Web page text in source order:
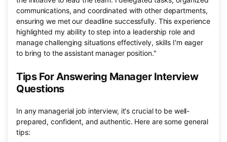
communications, and coordinated with other departments,
ensuring we met our deadline successfully. This experience
highlighted my ability to step into a leadership role and
manage challenging situations effectively, skills I'm eager
to bring to the assistant manager position."
Tips For Answering Manager Interview
Questions
In any managerial job interview, it's crucial to be well-
prepared, confident, and authentic. Here are some general
tips: